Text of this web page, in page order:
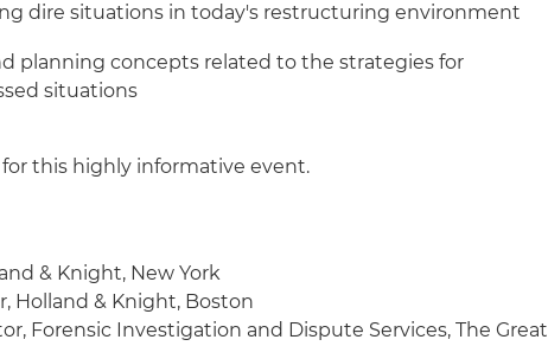
dire situations in today's restructuring environment
planning concepts related to the strategies for
situations
this highly informative event.
& Knight, New York
Holland & Knight, Boston
Forensic Investigation and Dispute Services, The Great